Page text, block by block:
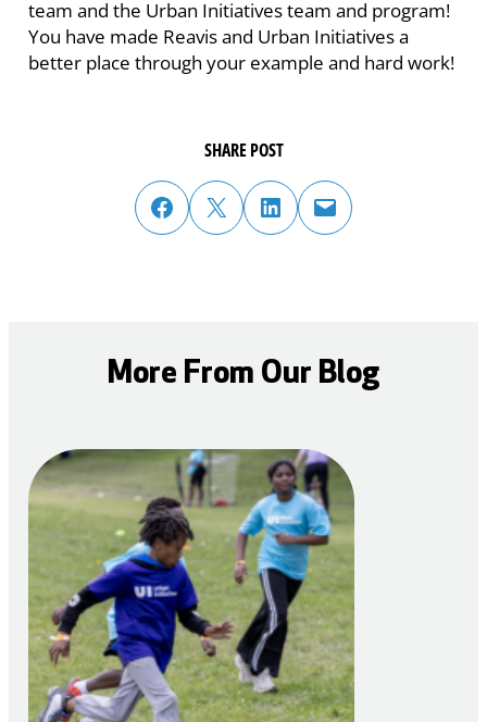
team and the Urban Initiatives team and program!
You have made Reavis and Urban Initiatives a
better place through your example and hard work!
SHARE POST
share post on facebook
share post on twitter
share post on linked in email post to friend or colleague
More From Our Blog